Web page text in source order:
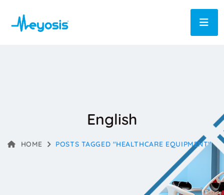
English
HOME POSTS TAGGED "HEALTHCARE EQUIPMENT"